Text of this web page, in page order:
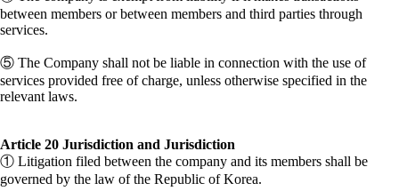
between members or between members and third parties through
services.
⑤ The Company shall not be liable in connection with the use of
services provided free of charge, unless otherwise specified in the
relevant laws.
Article 20 Jurisdiction and Jurisdiction
① Litigation filed between the company and its members shall be
governed by the law of the Republic of Korea.